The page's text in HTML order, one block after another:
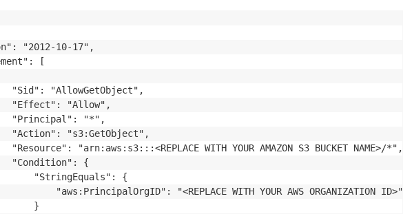
"2012-10-17",
[
"Sid": "AllowGetObject",
"Effect": "Allow",
"Principal": "*",
"Action": "s3:GetObject",
"Resource": "arn:aws:s3:::<REPLACE WITH YOUR AMAZON S3 BUCKET NAME>/*",
"Condition": {
"StringEquals": {
"aws:PrincipalOrgID": "<REPLACE WITH YOUR AWS ORGANIZATION ID>"
}